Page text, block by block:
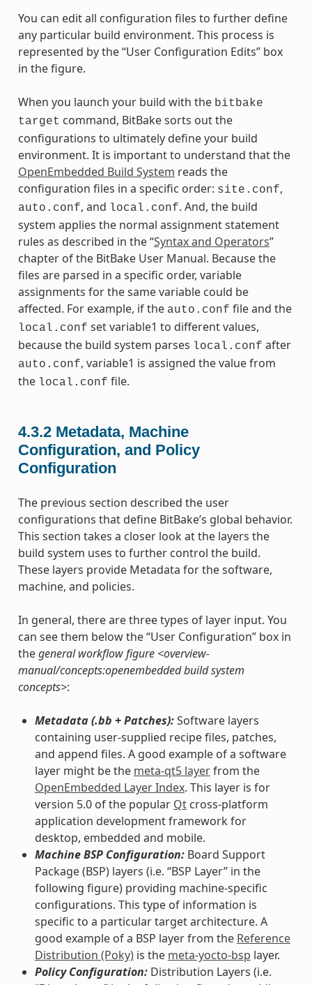
You can edit all configuration files to further define
any particular build environment. This process is
represented by the “User Configuration Edits” box
in the figure.
When you launch your build with the bitbake
target command, BitBake sorts out the
configurations to ultimately define your build
environment. It is important to understand that the
OpenEmbedded Build System reads the
configuration files in a specific order: site.conf,
auto.conf, and local.conf. And, the build
system applies the normal assignment statement
rules as described in the “Syntax and Operators”
chapter of the BitBake User Manual. Because the
files are parsed in a specific order, variable
assignments for the same variable could be
affected. For example, if the auto.conf file and the
local.conf set variable1 to different values,
because the build system parses local.conf after
auto.conf, variable1 is assigned the value from
the local.conf file.
4.3.2 Metadata, Machine
Configuration, and Policy
Configuration
The previous section described the user
configurations that define BitBake’s global behavior.
This section takes a closer look at the layers the
build system uses to further control the build.
These layers provide Metadata for the software,
machine, and policies.
In general, there are three types of layer input. You
can see them below the “User Configuration” box in
thegeneral workflow figure <overview-
manual/concepts:openembedded build system
concepts>:
Metadata (.bb + Patches):Software layers
containing user-supplied recipe files, patches,
and append files. A good example of a software
layer might be the meta-qt5 layerfrom the
OpenEmbedded Layer Index. This layer is for
version 5.0 of the popular Qtcross-platform
application development framework for
desktop, embedded and mobile.
Machine BSP Configuration:Board Support
Package (BSP) layers (i.e. “BSP Layer” in the
following figure) providing machine-specific
configurations. This type of information is
specific to a particular target architecture. A
good example of a BSP layer from the Reference
Distribution (Poky)is the meta-yocto-bsp layer.
Policy Configuration:Distribution Layers (i.e.